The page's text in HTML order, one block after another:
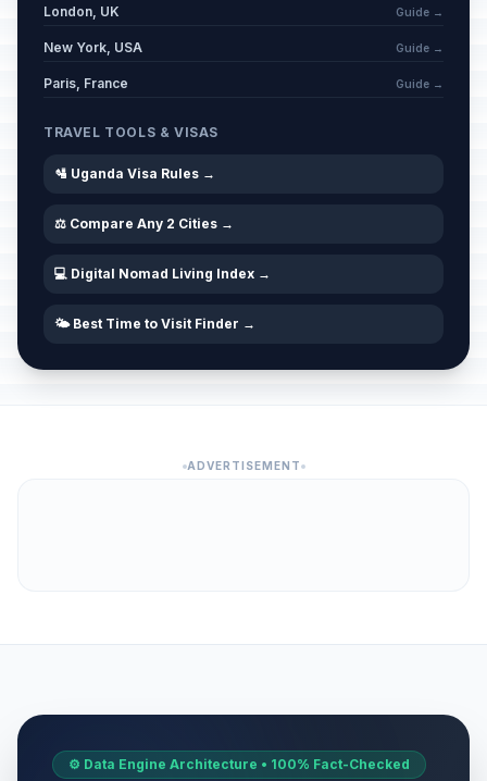
London, UK Guide →
New York, USA Guide →
Paris, France Guide →
TRAVEL TOOLS & VISAS
🛂 Uganda Visa Rules →
⚖️ Compare Any 2 Cities →
💻 Digital Nomad Living Index →
🌤️ Best Time to Visit Finder →
ADVERTISEMENT
⚙️ Data Engine Architecture • 100% Fact-Checked